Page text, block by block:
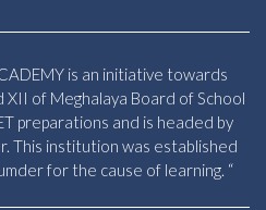
is an initiative towards
XII of Meghalaya Board of School
preparations and is headed by
This institution was established
for the cause of learning. “